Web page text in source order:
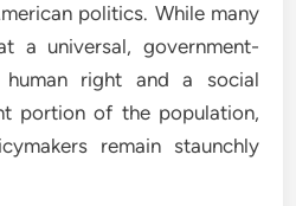
politics. While many
a universal, government-
right and a social
portion of the population,
remain staunchly